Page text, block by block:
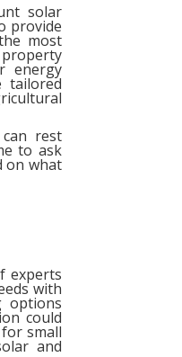
solar
provide
most
energy
tailored
rest
to ask
on what
experts
with
options
could
small
and